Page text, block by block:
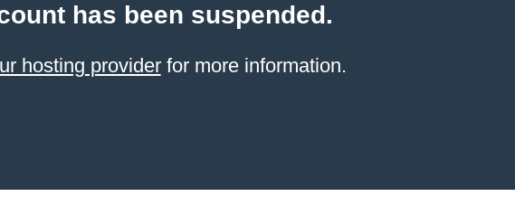
has been suspended.
hosting providerfor more information.